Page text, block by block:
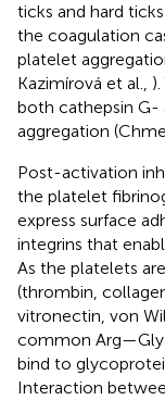
ticks and hard
the coagulation
platelet
Kazimírová et al.,
both cathepsin
aggregation
Post-activation
the platelet
express surface
integrins that
As the platelets
(thrombin,
vitronectin, von
common
bind to
Interaction